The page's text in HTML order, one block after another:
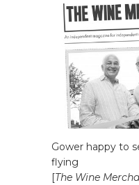
Gower happy to
flying
[The Wine